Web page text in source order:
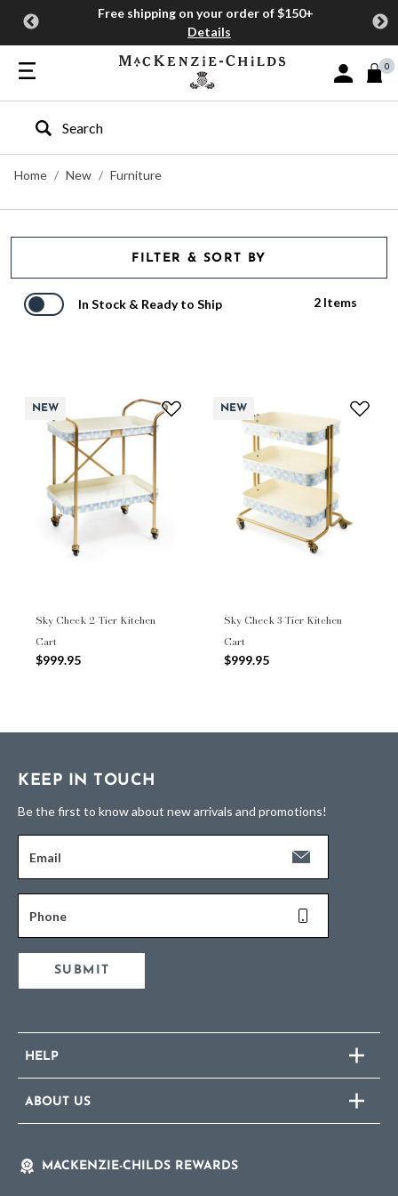
Free shipping on your order of $150+
Details
Sign In or
0
Type to search our site
Home
New Furniture
FILTER & SORT BY
In Stock & Ready to Ship 2 Items
NEW
Sky Check 2-Tier Kitchen
Cart
$999.95
NEW
Sky Check 3-Tier Kitchen
Cart
$999.95
KEEP IN TOUCH
Be the first to know about new arrivals and promotions!
Email
Phone
SUBMIT
HELP
ABOUT US
MACKENZIE-CHILDS REWARDS